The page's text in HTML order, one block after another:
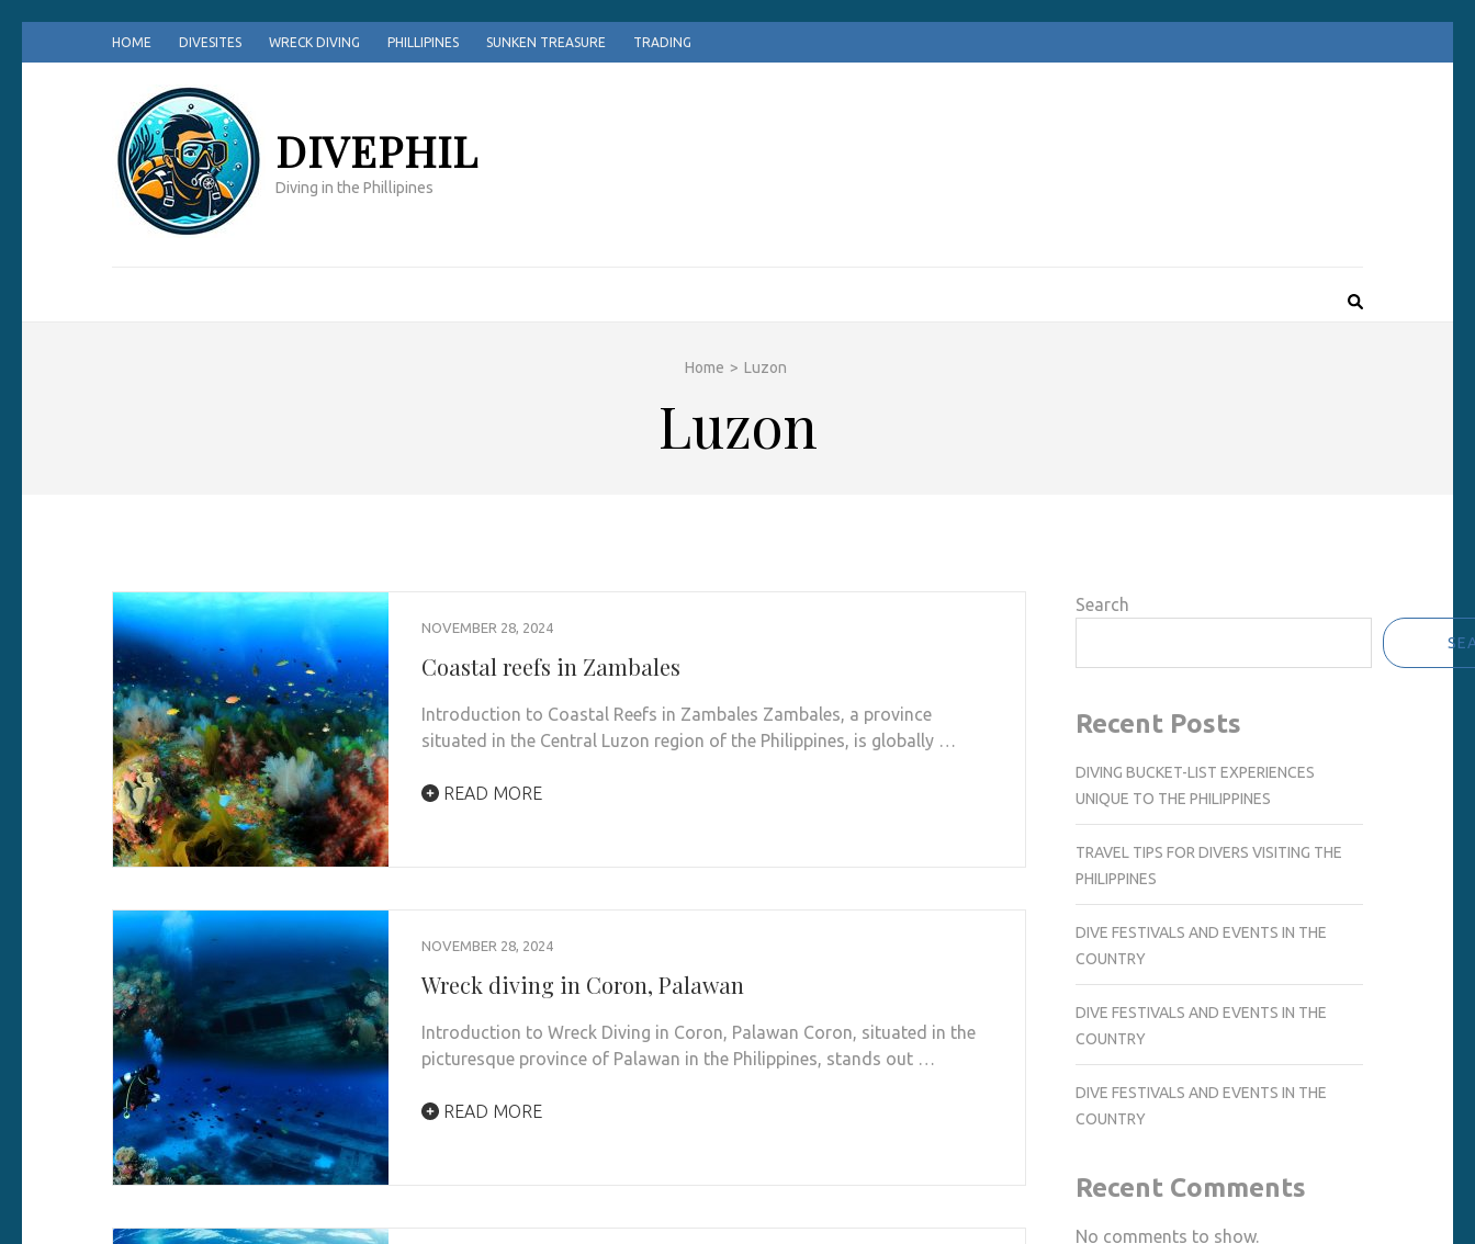
to
HOME DIVESITES WRECK DIVING PHILLIPINES SUNKEN TREASURE TRADING
DIVEPHIL
Diving in the Phillipines
Home > Luzon
Luzon
NOVEMBER 28, 2024
Coastal reefs in Zambales
Introduction to Coastal Reefs in Zambales Zambales, a province
situated in the Central Luzon region of the Philippines, is globally …
READ MORE
NOVEMBER 28, 2024
Wreck diving in Coron, Palawan
Introduction to Wreck Diving in Coron, Palawan Coron, situated in the
picturesque province of Palawan in the Philippines, stands out …
READ MORE
Search
Recent Posts
DIVING BUCKET-LIST EXPERIENCES
UNIQUE TO THE PHILIPPINES
TRAVEL TIPS FOR DIVERS VISITING THE
PHILIPPINES
DIVE FESTIVALS AND EVENTS IN THE
COUNTRY
DIVE FESTIVALS AND EVENTS IN THE
COUNTRY
DIVE FESTIVALS AND EVENTS IN THE
COUNTRY
Recent Comments
No comments to show.